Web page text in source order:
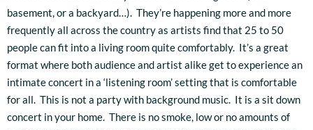
basement, or a backyard…). They’re happening more and more
frequently all across the country as artists find that 25 to 50
people can fit into a living room quite comfortably. It’s a great
format where both audience and artist alike get to experience an
intimate concert in a ‘listening room’ setting that is comfortable
for all. This is not a party with background music. It is a sit down
concert in your home. There is no smoke, low or no amounts of